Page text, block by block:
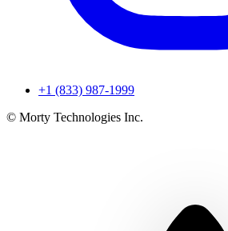
+1 (833) 987-1999
© Morty Technologies Inc.